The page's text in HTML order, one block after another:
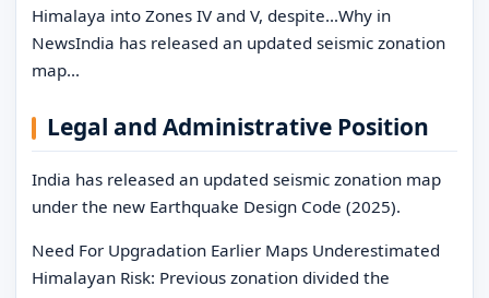
Himalaya into Zones IV and V, despite…Why in
NewsIndia has released an updated seismic zonation
map…
Legal and Administrative Position
India has released an updated seismic zonation map
under the new Earthquake Design Code (2025).
Need For Upgradation Earlier Maps Underestimated
Himalayan Risk: Previous zonation divided the